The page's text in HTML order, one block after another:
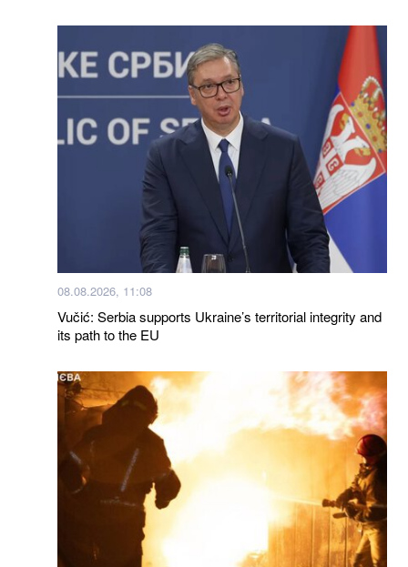
08.08.2026, 11:08
Vučić: Serbia supports Ukraine’s territorial integrity and
its path to the EU